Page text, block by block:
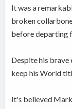
It was a
broken
before departing
Despite his brave
keep his World
It's believed